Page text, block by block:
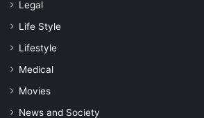
Legal
Life Style
Lifestyle
Medical
Movies
News and Society